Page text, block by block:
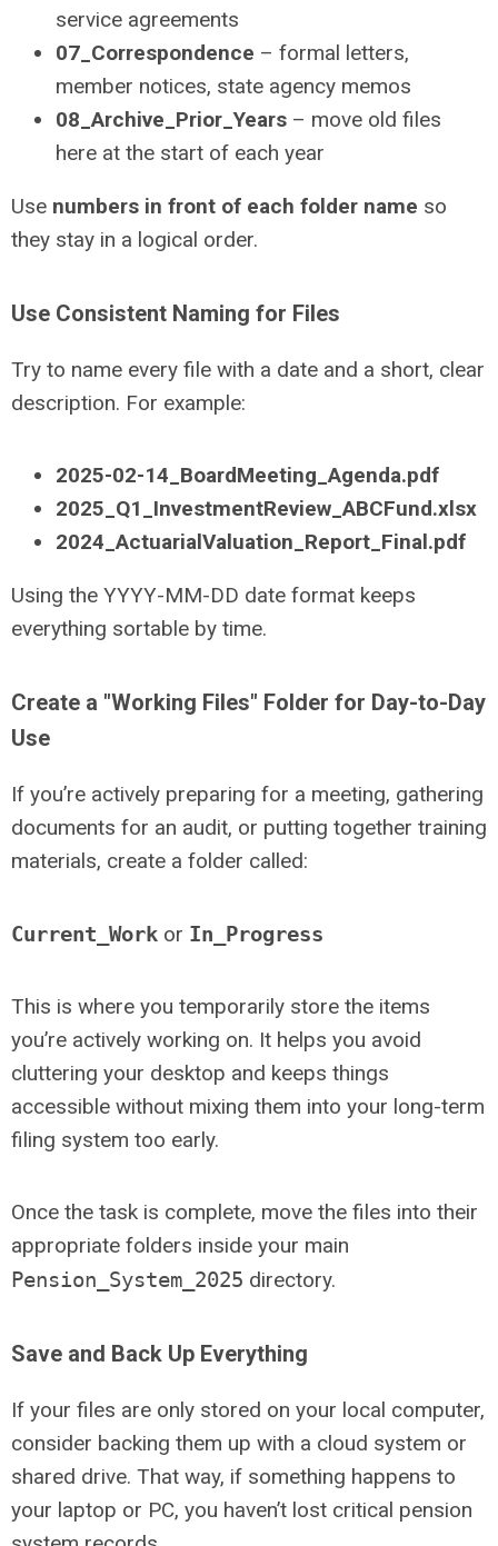
service agreements
07_Correspondence – formal letters,
member notices, state agency memos
08_Archive_Prior_Years – move old files
here at the start of each year
Use numbers in front of each folder name so
they stay in a logical order.
Use Consistent Naming for Files
Try to name every file with a date and a short, clear
description. For example:
2025-02-14_BoardMeeting_Agenda.pdf
2025_Q1_InvestmentReview_ABCFund.xlsx
2024_ActuarialValuation_Report_Final.pdf
Using the YYYY-MM-DD date format keeps
everything sortable by time.
Create a "Working Files" Folder for Day-to-Day
Use
If you’re actively preparing for a meeting, gathering
documents for an audit, or putting together training
materials, create a folder called:
Current_Work or In_Progress
This is where you temporarily store the items
you’re actively working on. It helps you avoid
cluttering your desktop and keeps things
accessible without mixing them into your long-term
filing system too early.
Once the task is complete, move the files into their
appropriate folders inside your main
Pension_System_2025 directory.
Save and Back Up Everything
If your files are only stored on your local computer,
consider backing them up with a cloud system or
shared drive. That way, if something happens to
your laptop or PC, you haven’t lost critical pension